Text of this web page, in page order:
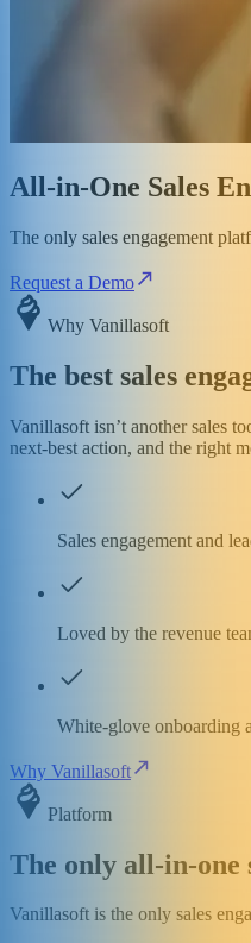
All-in-One Sales
The only sales engagement
Request a Demo
Why Vanillasoft
The best sales
Vanillasoft isn’t another sales
next-best action, and the right
Sales engagement and
Loved by the revenue
White-glove onboarding
Why Vanillasoft
Platform
The only all-in-one
Vanillasoft is the only sales